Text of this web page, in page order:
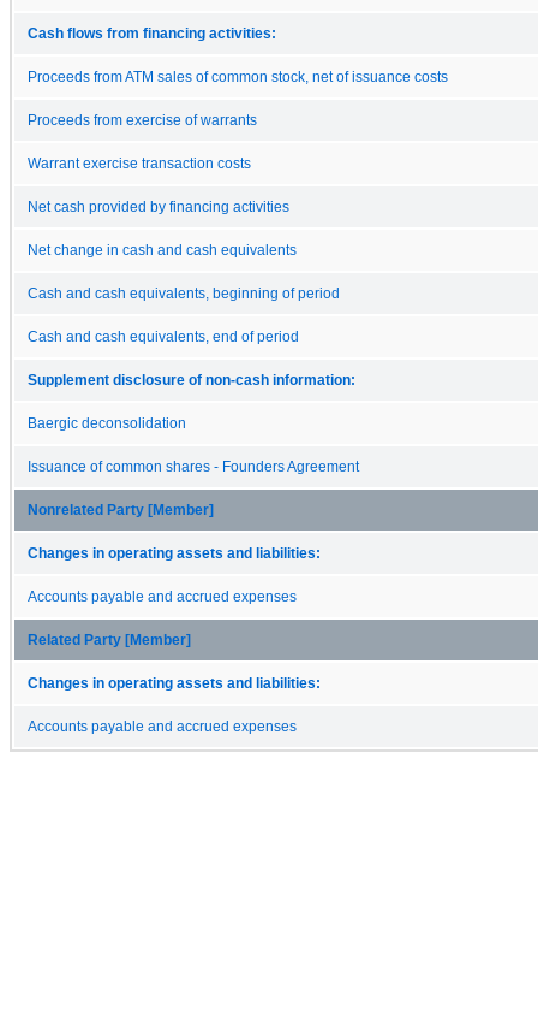
Cash flows from financing activities:
Proceeds from ATM sales of common stock, net of issuance costs
Proceeds from exercise of warrants
Warrant exercise transaction costs
Net cash provided by financing activities
Net change in cash and cash equivalents
Cash and cash equivalents, beginning of period
Cash and cash equivalents, end of period
Supplement disclosure of non-cash information:
Baergic deconsolidation
Issuance of common shares - Founders Agreement
Nonrelated Party [Member]
Changes in operating assets and liabilities:
Accounts payable and accrued expenses
Related Party [Member]
Changes in operating assets and liabilities:
Accounts payable and accrued expenses